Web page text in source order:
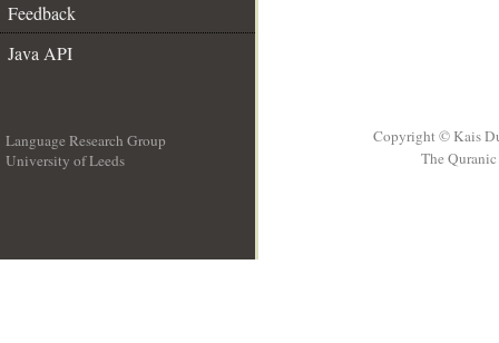
Feedback
Java API
Language Research Group
University of Leeds
Copyright © Kais
The